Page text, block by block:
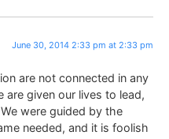
June 30, 2014 2:33 pm at 2:33 pm
are not connected in any
given our lives to lead,
were guided by the
needed, and it is foolish